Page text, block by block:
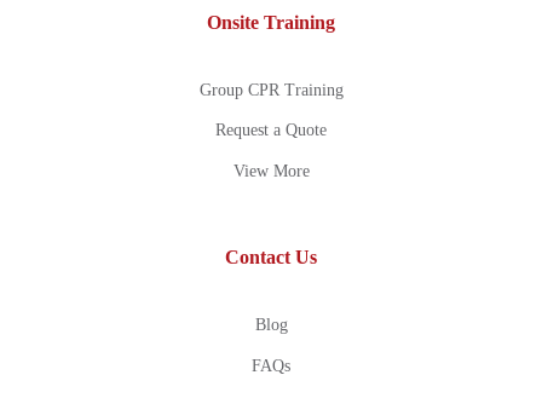
Onsite Training
Group CPR Training
Request a Quote
View More
Contact Us
Blog
FAQs